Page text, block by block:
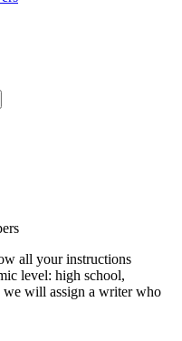
all your instructions
level: high school,
we will assign a writer who